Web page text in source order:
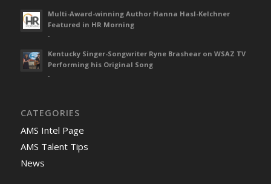
Multi-Award-winning Author Hanna Hasl-Kelchner
Featured in HR Morning
-
Kentucky Singer-Songwriter Ryne Brashear on WSAZ TV
Performing his Original Song
-
CATEGORIES
AMS Intel Page
AMS Talent Tips
News